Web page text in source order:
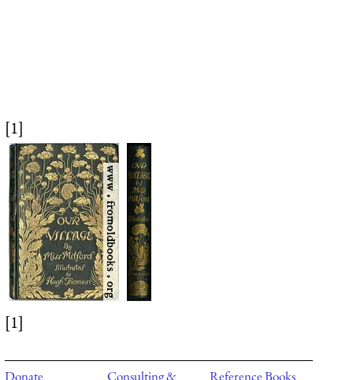
[1]
[1]
Donate Consulting & Reference Books